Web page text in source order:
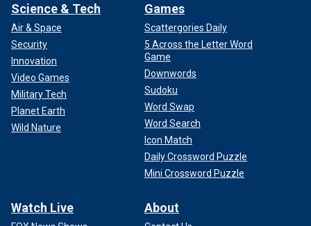
Science & Tech
Air & Space
Security
Innovation
Video Games
Military Tech
Planet Earth
Wild Nature
Games
Scattergories Daily
5 Across the Letter Word
Game
Downwords
Sudoku
Word Swap
Word Search
Icon Match
Daily Crossword Puzzle
Mini Crossword Puzzle
Watch Live About